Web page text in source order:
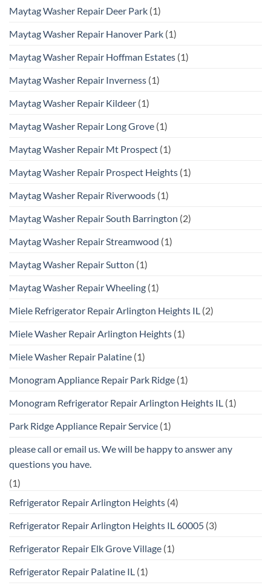
Maytag Washer Repair Deer Park (1)
Maytag Washer Repair Hanover Park (1)
Maytag Washer Repair Hoffman Estates (1)
Maytag Washer Repair Inverness (1)
Maytag Washer Repair Kildeer (1)
Maytag Washer Repair Long Grove (1)
Maytag Washer Repair Mt Prospect (1)
Maytag Washer Repair Prospect Heights (1)
Maytag Washer Repair Riverwoods (1)
Maytag Washer Repair South Barrington (2)
Maytag Washer Repair Streamwood (1)
Maytag Washer Repair Sutton (1)
Maytag Washer Repair Wheeling (1)
Miele Refrigerator Repair Arlington Heights IL (2)
Miele Washer Repair Arlington Heights (1)
Miele Washer Repair Palatine (1)
Monogram Appliance Repair Park Ridge (1)
Monogram Refrigerator Repair Arlington Heights IL (1)
Park Ridge Appliance Repair Service (1)
please call or email us. We will be happy to answer any
questions you have.
(1)
Refrigerator Repair Arlington Heights (4)
Refrigerator Repair Arlington Heights IL 60005 (3)
Refrigerator Repair Elk Grove Village (1)
Refrigerator Repair Palatine IL (1)